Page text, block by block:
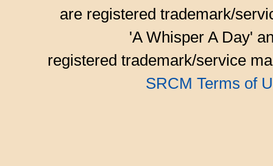
are registered trademark/
'A Whisper A Day'
registered trademark/service
SRCM Terms of